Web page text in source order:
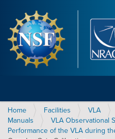
Home Facilities VLA
Manuals
VLA Observational
Performance of the VLA during